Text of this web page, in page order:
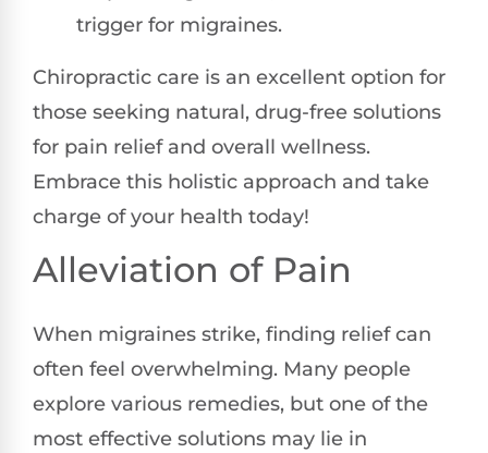
trigger for migraines.
Chiropractic care is an excellent option for
those seeking natural, drug-free solutions
for pain relief and overall wellness.
Embrace this holistic approach and take
charge of your health today!
Alleviation of Pain
When migraines strike, finding relief can
often feel overwhelming. Many people
explore various remedies, but one of the
most effective solutions may lie in